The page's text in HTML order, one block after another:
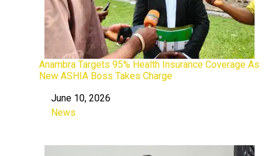
Anambra Targets 95% Health Insurance Coverage As
New ASHIA Boss Takes Charge
Date
June 10, 2026
In relation to
News